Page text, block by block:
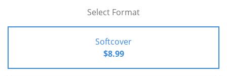
Select Format
Softcover
$8.99